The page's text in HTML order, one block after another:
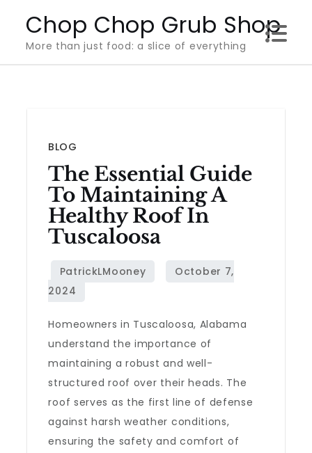
content
Chop Chop Grub Shop
More than just food: a slice of everything
BLOG
The Essential Guide
To Maintaining A
Healthy Roof In
Tuscaloosa
Homeowners in Tuscaloosa, Alabama
understand the importance of
maintaining a robust and well-
structured roof over their heads. The
roof serves as the first line of defense
against harsh weather conditions,
ensuring the safety and comfort of